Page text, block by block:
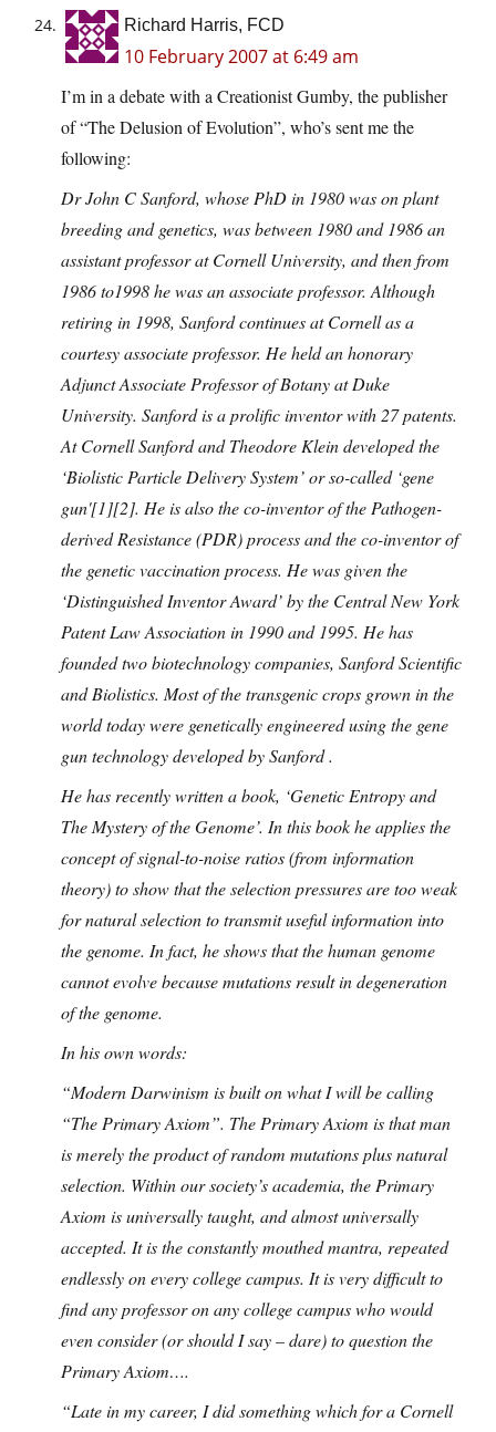
Richard Harris, FCD
10 February 2007 at 6:49 am
I’m in a debate with a Creationist Gumby, the publisher
of “The Delusion of Evolution”, who’s sent me the
following:
Dr John C Sanford, whose PhD in 1980 was on plant
breeding and genetics, was between 1980 and 1986 an
assistant professor at Cornell University, and then from
1986 to1998 he was an associate professor. Although
retiring in 1998, Sanford continues at Cornell as a
courtesy associate professor. He held an honorary
Adjunct Associate Professor of Botany at Duke
University. Sanford is a prolific inventor with 27 patents.
At Cornell Sanford and Theodore Klein developed the
‘Biolistic Particle Delivery System’ or so-called ‘gene
gun'[1][2]. He is also the co-inventor of the Pathogen-
derived Resistance (PDR) process and the co-inventor of
the genetic vaccination process. He was given the
‘Distinguished Inventor Award’ by the Central New York
Patent Law Association in 1990 and 1995. He has
founded two biotechnology companies, Sanford Scientific
and Biolistics. Most of the transgenic crops grown in the
world today were genetically engineered using the gene
gun technology developed by Sanford .
He has recently written a book, ‘Genetic Entropy and
The Mystery of the Genome’. In this book he applies the
concept of signal-to-noise ratios (from information
theory) to show that the selection pressures are too weak
for natural selection to transmit useful information into
the genome. In fact, he shows that the human genome
cannot evolve because mutations result in degeneration
of the genome.
In his own words:
“Modern Darwinism is built on what I will be calling
“The Primary Axiom”. The Primary Axiom is that man
is merely the product of random mutations plus natural
selection. Within our society’s academia, the Primary
Axiom is universally taught, and almost universally
accepted. It is the constantly mouthed mantra, repeated
endlessly on every college campus. It is very difficult to
find any professor on any college campus who would
even consider (or should I say – dare) to question the
Primary Axiom….
“Late in my career, I did something which for a Cornell